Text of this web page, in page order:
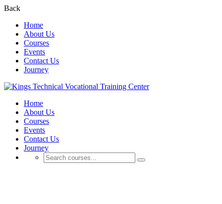
Back
Home
About Us
Courses
Events
Contact Us
Journey
Home
About Us
Courses
Events
Contact Us
Journey